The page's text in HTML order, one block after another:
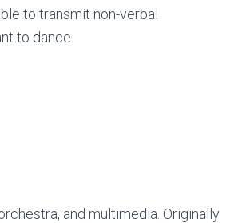
to transmit non-verbal
to dance.
and multimedia. Originally